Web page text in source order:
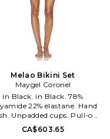
Melao Bikini Set
Maygel Coronel
in Black. in Black. 78%
22% elastane. Hand
Unpadded cups. Pull-on
Lightweight swimwear
Sold as a set. MAYR-
CA$603.65